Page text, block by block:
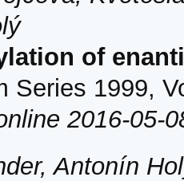
of
Series 1999,
2016-05-
Antonín